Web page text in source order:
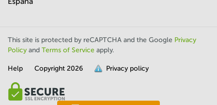
full.
This site is protected by reCAPTCHA and the Google Privacy
Policy and Terms of Service apply.
Help Copyright 2026 Privacy policy